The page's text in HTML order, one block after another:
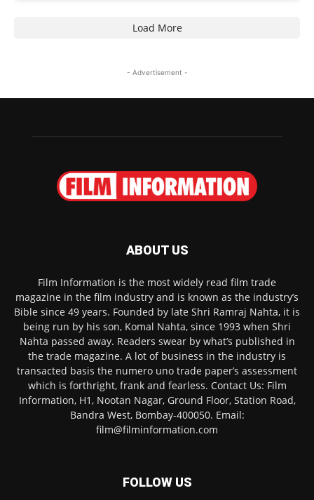
Load More
- Advertisement -
ABOUT US
Film Information is the most widely read film trade
magazine in the film industry and is known as the industry’s
Bible since 49 years. Founded by late Shri Ramraj Nahta, it is
being run by his son, Komal Nahta, since 1993 when Shri
Nahta passed away. Readers swear by what’s published in
the trade magazine. A lot of business in the industry is
transacted basis the numero uno trade paper’s assessment
which is forthright, frank and fearless. Contact Us: Film
Information, H1, Nootan Nagar, Ground Floor, Station Road,
Bandra West, Bombay-400050. Email:
film@filminformation.com
FOLLOW US